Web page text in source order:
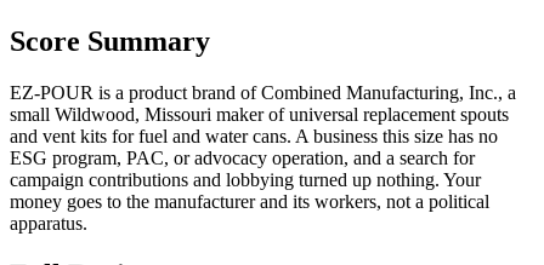
Score Summary
EZ-POUR is a product brand of Combined Manufacturing, Inc., a
small Wildwood, Missouri maker of universal replacement spouts
and vent kits for fuel and water cans. A business this size has no
ESG program, PAC, or advocacy operation, and a search for
campaign contributions and lobbying turned up nothing. Your
money goes to the manufacturer and its workers, not a political
apparatus.